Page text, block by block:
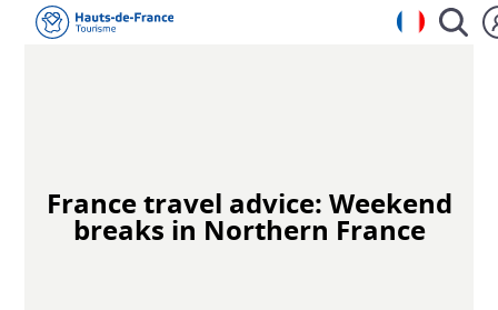
France travel advice: Weekend
breaks in Northern France